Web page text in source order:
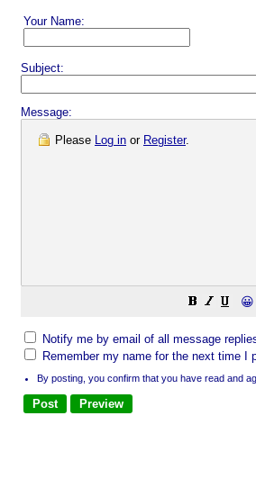
Your Name:
Subject:
Message:
Please Log in or Register.
😀
Notify me by email of all message
Remember my name for the next time I
By posting, you confirm that you have read and